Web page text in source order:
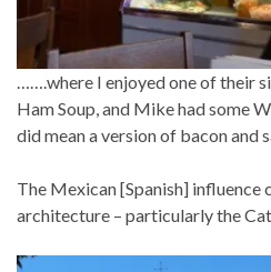
…….where I enjoyed one of their
Ham Soup, and Mike had some
did mean a version of bacon and
The Mexican [Spanish] influence
architecture – particularly the